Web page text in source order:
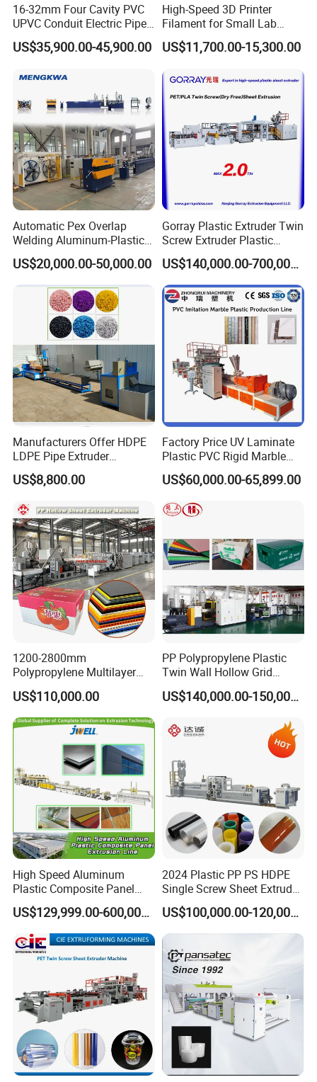
16-32mm Four Cavity PVC
UPVC Conduit Electric Pipe
Extruder Making Extrusion
Machine Production Line
US$35,900.00-45,900.00
High-Speed 3D Printer
Filament for Small Lab
Extruder
US$11,700.00-15,300.00
Automatic Pex Overlap
Welding Aluminum-Plastic
Composite Pipe Extrusion
Line Multilayer Pex-Al-Pex
Tube Plastic Extruder
Underfloor Heating Pipe
Making Machine
US$20,000.00-50,000.00
Gorray Plastic Extruder Twin
Screw Extruder Plastic
Sheet Extruder Industrial
Strength Build Extrusion
Extruding Machine
US$140,000.00-700,000.00
Manufacturers Offer HDPE
LDPE Pipe Extruder
Production Line Single
Screw Plastic Granulator
US$8,800.00
Factory Price UV Laminate
Plastic PVC Rigid Marble
Stone Sheet Production
Making Machine Artificial
Extruder Machine
US$60,000.00-65,899.00
1200-2800mm
Polypropylene Multilayer
Grid Fluted Colorful PP
Hollow Sheet Corrugated
Board Packing Boxes
Carton Sheet Making
Extruder Manufacturing
US$110,000.00
PP Polypropylene Plastic
Twin Wall Hollow Grid
Fluted Colorful Corrugated
Correx Sheet Board Panel
Vegetable Fruit Carton
US$140,000.00-150,000.00
High Speed Aluminum
Plastic Composite Panel
Extrusion Machine for
Mirror Finish and Wood
Plastic Retardant Grade
ACP Production
US$129,999.00-600,000.00
2024 Plastic PP PS HDPE
Single Screw Sheet Extruder
Extrusion Production
Machine
US$100,000.00-120,000.00